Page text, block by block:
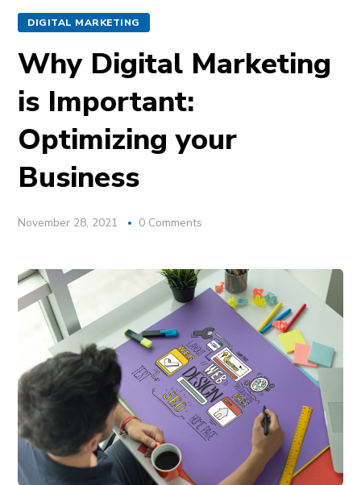
DIGITAL MARKETING
Why Digital Marketing
is Important:
Optimizing your
Business
November 28, 2021 0 Comments